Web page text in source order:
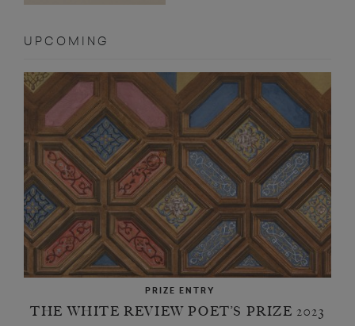
UPCOMING
PRIZE ENTRY
THE WHITE REVIEW POET’S PRIZE 2023